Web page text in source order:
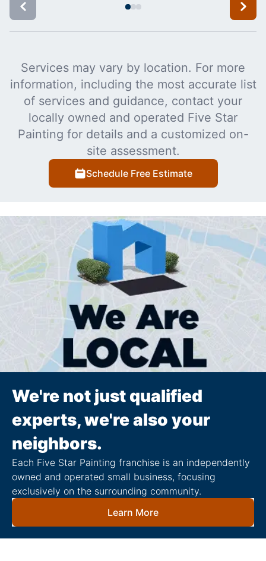
Services may vary by location. For more
information, including the most accurate list
of services and guidance, contact your
locally owned and operated Five Star
Painting for details and a customized on-
site assessment.
Schedule Free Estimate
We're not just qualified
experts, we're also your
neighbors.
Each Five Star Painting franchise is an independently
owned and operated small business, focusing
exclusively on the surrounding community.
Learn More